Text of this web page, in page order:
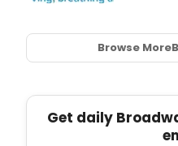
Browse More
Get daily